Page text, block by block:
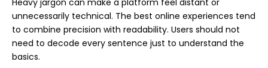
unnecessarily technical. The best online experiences tend
to combine precision with readability. Users should not
need to decode every sentence just to understand the
basics.